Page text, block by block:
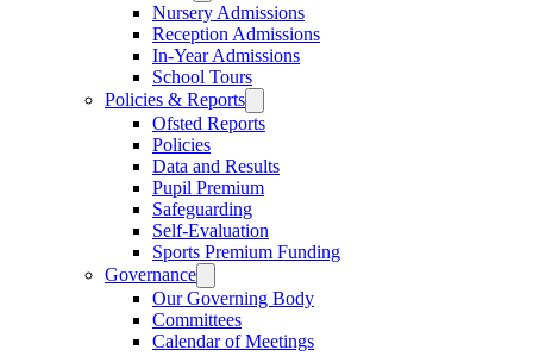
Nursery Admissions
Reception Admissions
In-Year Admissions
School Tours
Policies & Reports
Ofsted Reports
Policies
Data and Results
Pupil Premium
Safeguarding
Self-Evaluation
Sports Premium Funding
Governance
Our Governing Body
Committees
Calendar of Meetings